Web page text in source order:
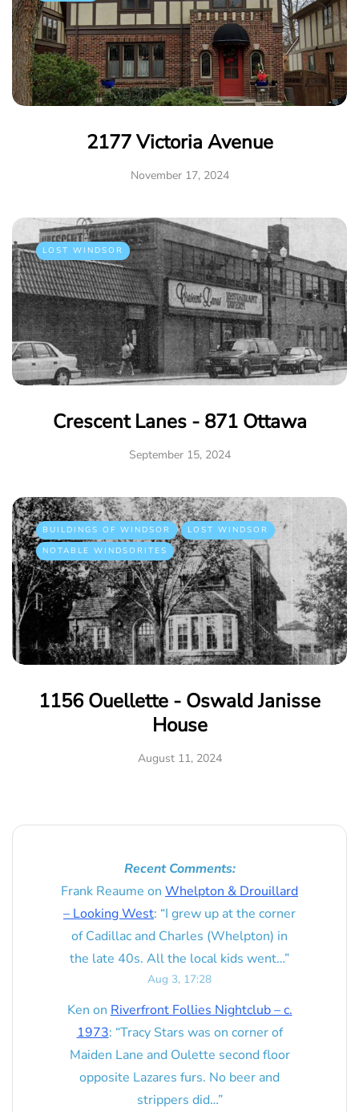
2177 Victoria Avenue
November 17, 2024
LOST WINDSOR
Crescent Lanes - 871 Ottawa
September 15, 2024
BUILDINGS OF WINDSOR
LOST WINDSOR
NOTABLE WINDSORITES
1156 Ouellette - Oswald Janisse
House
August 11, 2024
Recent Comments:
Frank Reaume on Whelpton & Drouillard
– Looking West: “I grew up at the corner
of Cadillac and Charles (Whelpton) in
the late 40s. All the local kids went…”
Aug 3, 17:28
Ken on Riverfront Follies Nightclub – c.
1973: “Tracy Stars was on corner of
Maiden Lane and Oulette second floor
opposite Lazares furs. No beer and
strippers did…”